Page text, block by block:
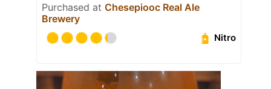
Purchased at Chesepiooc Real Ale
Brewery
Nitro